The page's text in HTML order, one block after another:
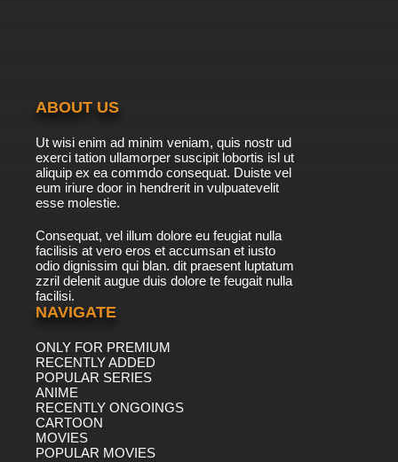
ABOUT US
Ut wisi enim ad minim veniam, quis nostr ud
exerci tation ullamorper suscipit lobortis isl ut
aliquip ex ea commdo consequat. Duiste vel
eum iriure door in hendrerit in vulpuatevelit
esse molestie.
Consequat, vel illum dolore eu feugiat nulla
facilisis at vero eros et accumsan et iusto
odio dignissim qui blan. dit praesent luptatum
zzril delenit augue duis dolore te feugait nulla
facilisi.
NAVIGATE
ONLY FOR PREMIUM
RECENTLY ADDED
POPULAR SERIES
ANIME
RECENTLY ONGOINGS
CARTOON
MOVIES
POPULAR MOVIES